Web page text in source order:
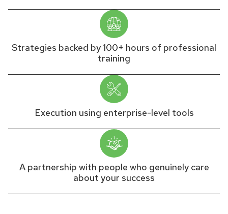
Strategies backed by 100+ hours of professional
training
Execution using enterprise-level tools
A partnership with people who genuinely care
about your success